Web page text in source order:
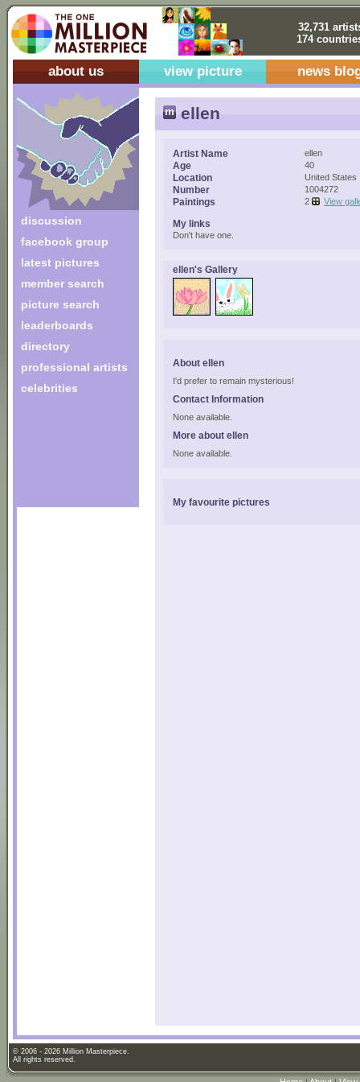
32,731
174
about us view picture news
discussion
facebook group
latest pictures
member search
picture search
leaderboards
directory
professional artists
celebrities
ellen
Artist Name ellen
Age 40
Location United States
Number 1004272
Paintings 2 View
My links
Don't have one.
ellen's Gallery
About ellen
I'd prefer to remain mysterious!
Contact Information
None available.
More about ellen
None available.
My favourite pictures
© 2006 - 2026 Million Masterpiece.
All rights reserved.